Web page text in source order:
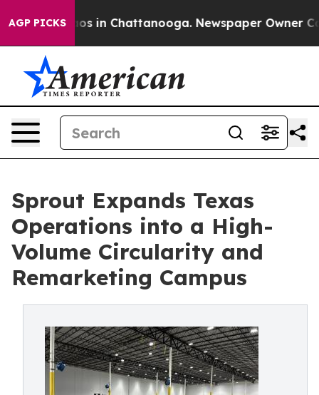
AGP PICKS
Chaos in Chattanooga. Newspaper Owner Calls
Sprout Expands Texas
Operations into a High-
Volume Circularity and
Remarketing Campus